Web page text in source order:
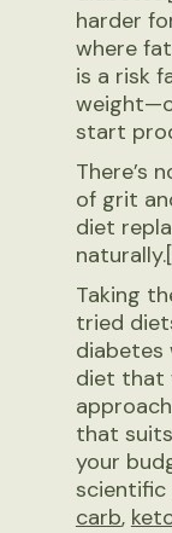
harder
where
is a risk
start
There’s
of grit
diet
Taking
tried
diabetes
diet that
that
your
scientific
carb,